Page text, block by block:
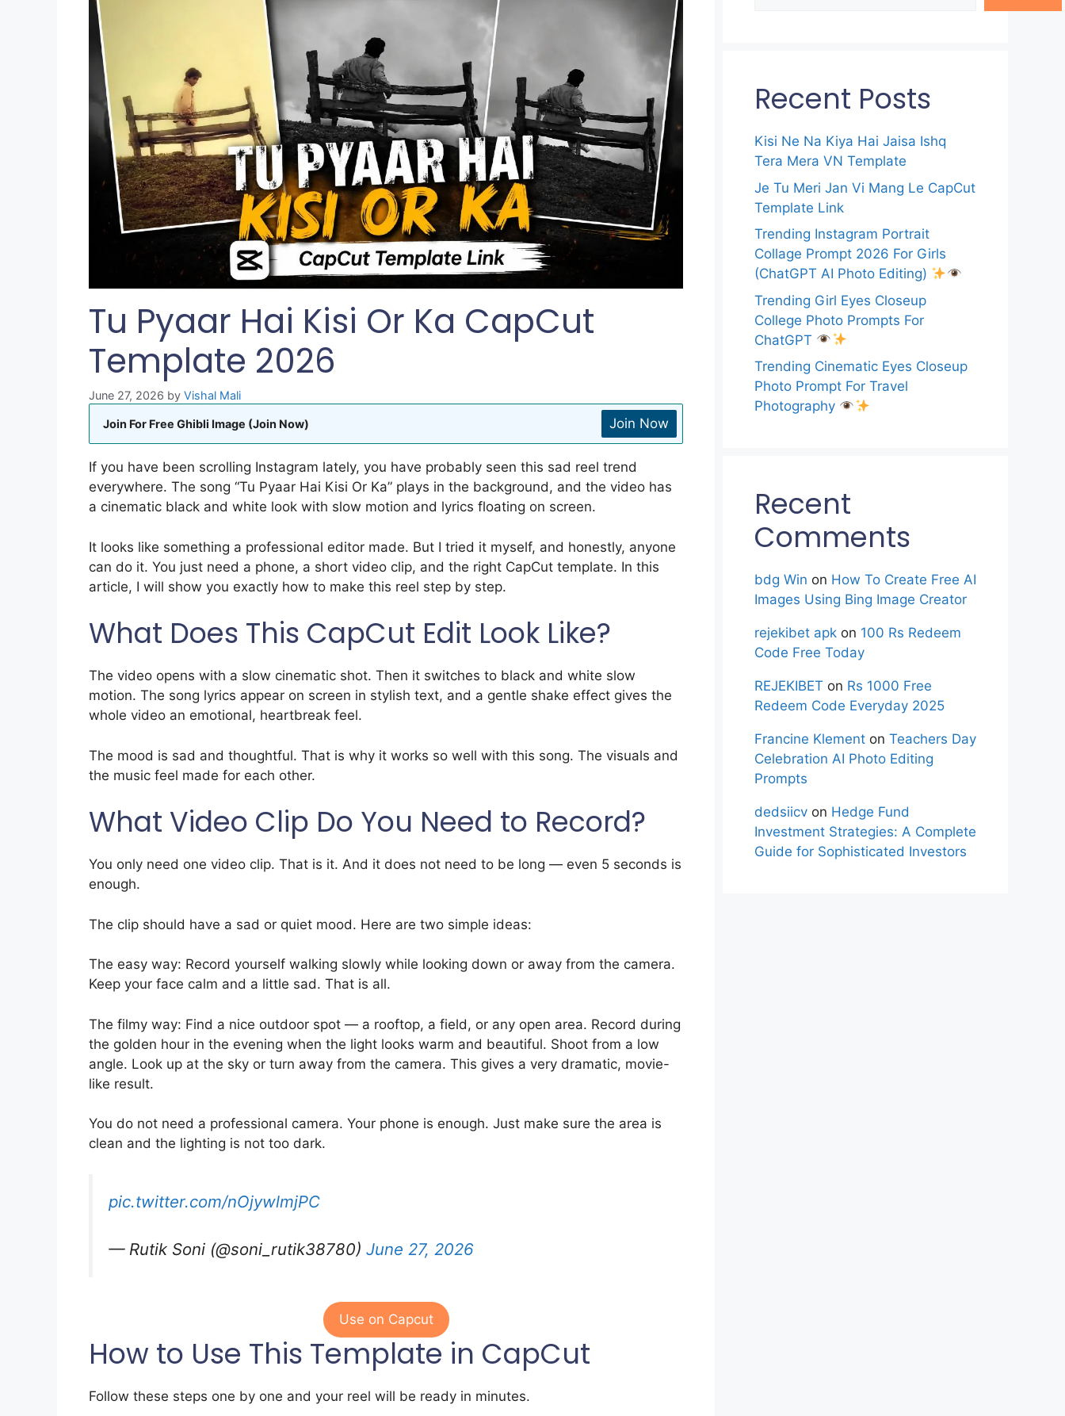
Tu Pyaar Hai Kisi Or Ka CapCut
Template 2026
June 27, 2026 by Vishal Mali
Join For Free Ghibli Image (Join Now) Join Now
If you have been scrolling Instagram lately, you have probably seen this sad reel trend
everywhere. The song “Tu Pyaar Hai Kisi Or Ka” plays in the background, and the video has
a cinematic black and white look with slow motion and lyrics floating on screen.
It looks like something a professional editor made. But I tried it myself, and honestly, anyone
can do it. You just need a phone, a short video clip, and the right CapCut template. In this
article, I will show you exactly how to make this reel step by step.
What Does This CapCut Edit Look Like?
The video opens with a slow cinematic shot. Then it switches to black and white slow
motion. The song lyrics appear on screen in stylish text, and a gentle shake effect gives the
whole video an emotional, heartbreak feel.
The mood is sad and thoughtful. That is why it works so well with this song. The visuals and
the music feel made for each other.
What Video Clip Do You Need to Record?
You only need one video clip. That is it. And it does not need to be long — even 5 seconds is
enough.
The clip should have a sad or quiet mood. Here are two simple ideas:
The easy way: Record yourself walking slowly while looking down or away from the camera.
Keep your face calm and a little sad. That is all.
The filmy way: Find a nice outdoor spot — a rooftop, a field, or any open area. Record during
the golden hour in the evening when the light looks warm and beautiful. Shoot from a low
angle. Look up at the sky or turn away from the camera. This gives a very dramatic, movie-
like result.
You do not need a professional camera. Your phone is enough. Just make sure the area is
clean and the lighting is not too dark.
pic.twitter.com/nOjywlmjPC
— Rutik Soni (@soni_rutik38780) June 27, 2026
Use on Capcut
How to Use This Template in CapCut
Follow these steps one by one and your reel will be ready in minutes.
Recent Posts
Kisi Ne Na Kiya Hai Jaisa Ishq
Tera Mera VN Template
Je Tu Meri Jan Vi Mang Le CapCut
Template Link
Trending Instagram Portrait
Collage Prompt 2026 For Girls
(ChatGPT AI Photo Editing)
Trending Girl Eyes Closeup
College Photo Prompts For
ChatGPT
Trending Cinematic Eyes Closeup
Photo Prompt For Travel
Photography
Recent
Comments
bdg Win on How To Create Free AI
Images Using Bing Image Creator
rejekibet apk on 100 Rs Redeem
Code Free Today
REJEKIBET on Rs 1000 Free
Redeem Code Everyday 2025
Francine Klement on Teachers Day
Celebration AI Photo Editing
Prompts
dedsiicv on Hedge Fund
Investment Strategies: A Complete
Guide for Sophisticated Investors